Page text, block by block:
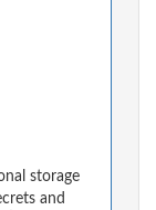
storage
and